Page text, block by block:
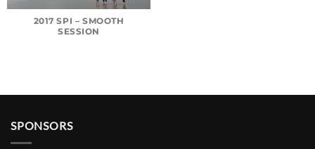
2017 SPI – SMOOTH
SESSION
SPONSORS